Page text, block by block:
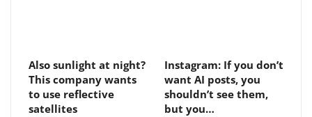
Also sunlight at night?
This company wants
to use reflective
satellites
Instagram: If you don’t
want AI posts, you
shouldn’t see them,
but you…